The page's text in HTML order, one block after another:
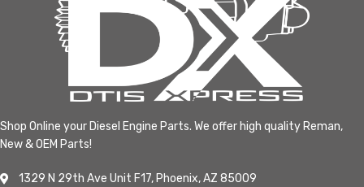
Shop Online your Diesel Engine Parts. We offer high quality Reman,
New & OEM Parts!
1329 N 29th Ave Unit F17, Phoenix, AZ 85009